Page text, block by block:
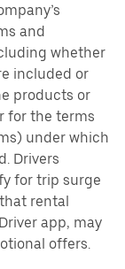
and
whether
included or
products or
for the terms
under which
Drivers
for trip surge
rental
app, may
offers.